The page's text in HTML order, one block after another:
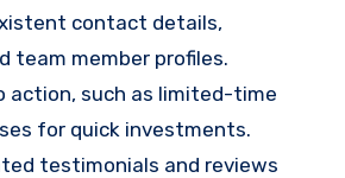
contact details,
team member profiles.
action, such as limited-time
for quick investments.
testimonials and reviews